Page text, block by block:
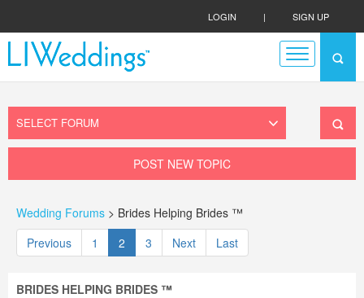
LOGIN | SIGN UP
POST NEW TOPIC
Wedding Forums > Brides Helping Brides ™
Previous
1 2 3 Next Last
BRIDES HELPING BRIDES ™